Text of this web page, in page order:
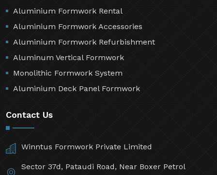
Aluminium Formwork Rental
Aluminium Formwork Accessories
Aluminium Formwork Refurbishment
Aluminum Vertical Formwork
Monolithic Formwork System
Aluminium Deck Panel Formwork
Contact Us
Winntus Formwork Private Limited
Sector 37d, Pataudi Road, Near Boxer Petrol